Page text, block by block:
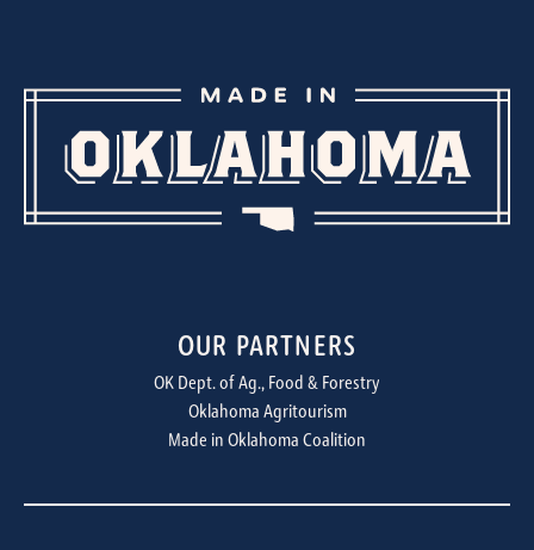
OUR PARTNERS
OK Dept. of Ag., Food & Forestry
Oklahoma Agritourism
Made in Oklahoma Coalition